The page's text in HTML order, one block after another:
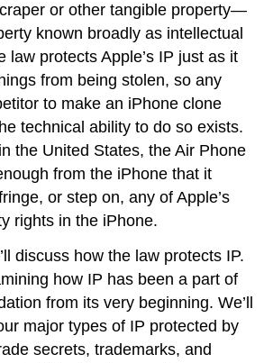
or other tangible property—
known broadly as intellectual
law protects Apple’s IP just as it
from being stolen, so any
to make an iPhone clone
technical ability to do so exists.
the United States, the Air Phone
from the iPhone that it
or step on, any of Apple’s
rights in the iPhone.
discuss how the law protects IP.
how IP has been a part of
from its very beginning. We’ll
major types of IP protected by
secrets, trademarks, and